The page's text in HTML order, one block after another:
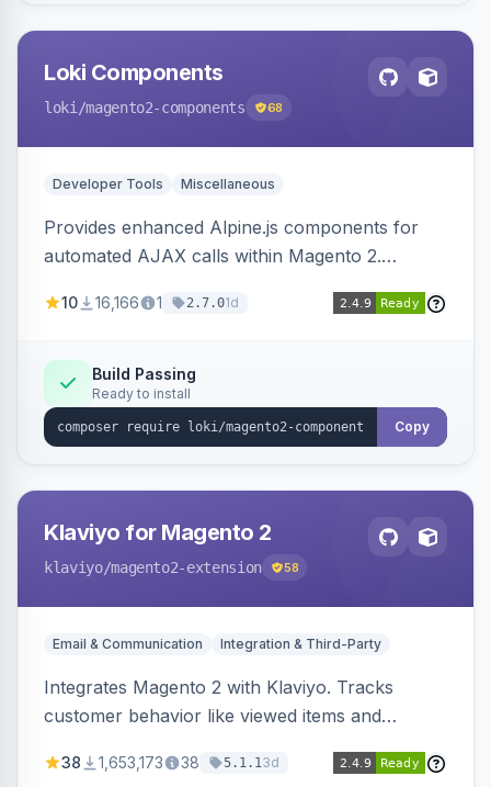
Loki Components
loki /magento2-components 68
Developer Tools Miscellaneous
Provides enhanced Alpine.js components for
automated AJAX calls within Magento 2.
validation, and simultaneous HTML element
10 16,166 1 2.7.01d
Build Passing
Ready to install
Copy
Klaviyo for Magento 2
klaviyo/magento2-extension 58
Email & Communication Integration & Third-Party
Integrates Magento 2 with Klaviyo. Tracks
customer behavior like viewed items and
subscriptions to Klaviyo lists.
38 1,653,173 38 5.1.13d